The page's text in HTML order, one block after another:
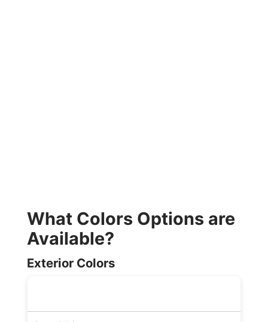
What Colors Options are
Available?
Exterior Colors